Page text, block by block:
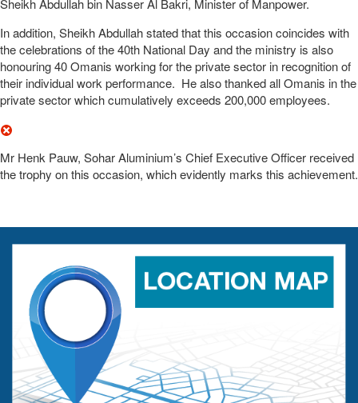
Sheikh Abdullah bin Nasser Al Bakri, Minister of Manpower.
In addition, Sheikh Abdullah stated that this occasion coincides with
the celebrations of the 40th National Day and the ministry is also
honouring 40 Omanis working for the private sector in recognition of
their individual work performance. He also thanked all Omanis in the
private sector which cumulatively exceeds 200,000 employees.
Mr Henk Pauw, Sohar Aluminium’s Chief Executive Officer received
the trophy on this occasion, which evidently marks this achievement.